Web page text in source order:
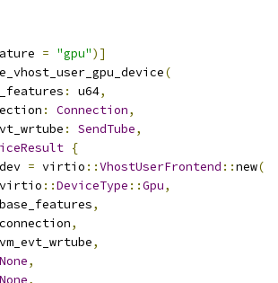
= "gpu")]
(
: u64,
: Connection,
: SendTube,
{
dev = virtio ::VhostUserFrontend ::new(
::DeviceType ::Gpu,
,
,
,
None,
None,